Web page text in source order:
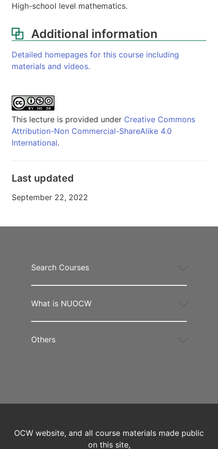
High-school level mathematics.
Additional information
Detailed homepages for this course including
materials and videos.
This lecture is provided under Creative Commons
Attribution-Non Commercial-ShareAlike 4.0
International.
Last updated
September 22, 2022
Search Courses
What is NUOCW
Others
OCW website, and all course materials made public
on this site,